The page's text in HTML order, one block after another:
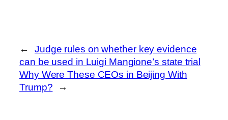
←
Judge rules on whether key evidence
can be used in Luigi Mangione’s state trial
Why Were These CEOs in Beijing With
Trump?
→